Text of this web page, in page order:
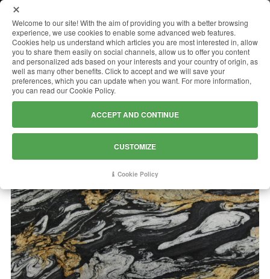
TITAN GOLD
Welcome to our site! With the aim of providing you with a better browsing
experience, we use cookies to enable some advanced web features.
Cookies help us understand which articles you are most interested in, allow
you to share them easily on social channels, allow us to offer you content
and personalized ads based on your interests and your country of origin, as
well as many other benefits. Click to accept and we will save your
preferences, which you can update when you want. For more information,
you can read our Cookie Policy.
ACCEPT AND CONTINUE
CUSTOMIZE
Cookie Policy